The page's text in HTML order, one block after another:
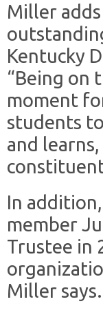
Miller
Kentucky
“Being on
moment
students
and
In
member
Trustee in
Miller says.